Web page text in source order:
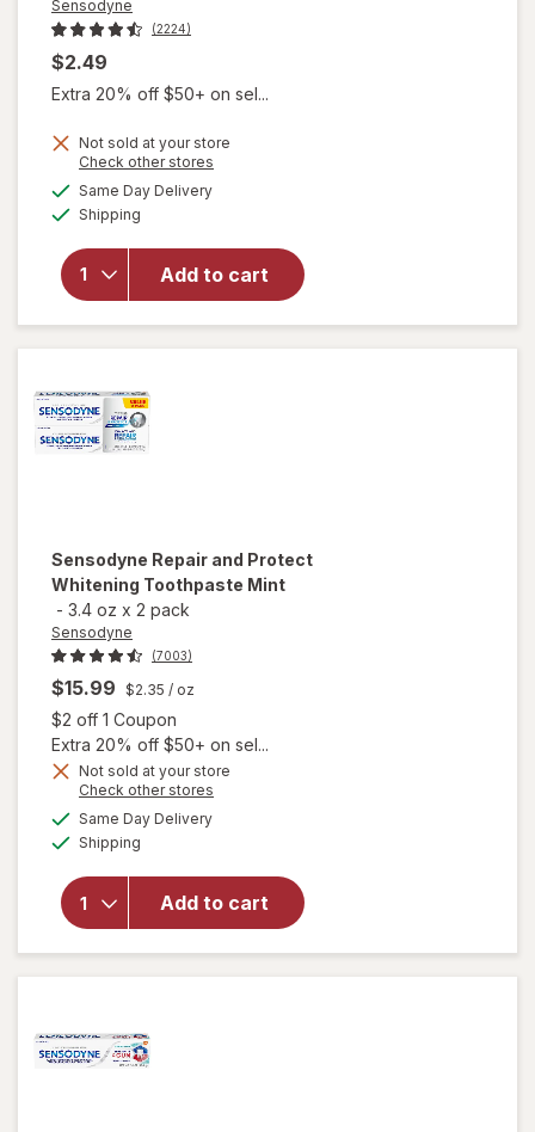
Sensodyne
(2224)
$2.49
Extra 20% off $50+ on sel...
Not sold at your store
Check other stores
Same Day Deliveryavailable
Shipping
Add to cart
will open
Whitening
Sensitive
Toothpaste
Travel Size
Sensodyne Repair and Protect
Whitening Toothpaste Mint
- 3.4 oz x 2 pack
Sensodyne
(7003)
$15.99 $2.35 / oz
$2 off 1 Coupon
Extra 20% off $50+ on sel...
Not sold at your store
Check other stores
Same Day Deliveryavailable
Shipping
Add to cart
will open
Repair and
Protect